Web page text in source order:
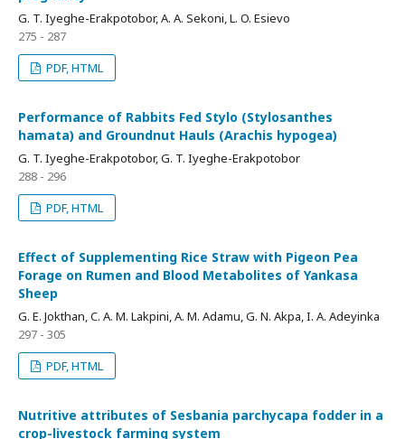
G. T. Iyeghe-Erakpotobor, A. A. Sekoni, L. O. Esievo
275 - 287
PDF, HTML
Performance of Rabbits Fed Stylo (Stylosanthes
hamata) and Groundnut Hauls (Arachis hypogea)
G. T. Iyeghe-Erakpotobor, G. T. Iyeghe-Erakpotobor
288 - 296
PDF, HTML
Effect of Supplementing Rice Straw with Pigeon Pea
Forage on Rumen and Blood Metabolites of Yankasa
Sheep
G. E. Jokthan, C. A. M. Lakpini, A. M. Adamu, G. N. Akpa, I. A. Adeyinka
297 - 305
PDF, HTML
Nutritive attributes of Sesbania parchycapa fodder in a
crop-livestock farming system